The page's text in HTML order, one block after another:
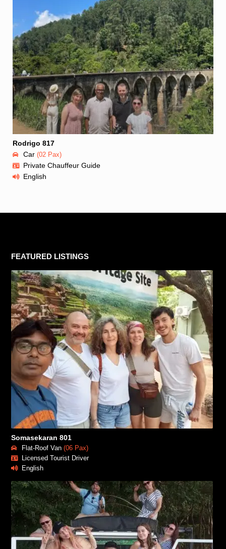
Rodrigo 817
Car (02 Pax)
Private Chauffeur Guide
English
FEATURED LISTINGS
Somasekaran 801
Flat-Roof Van (06 Pax)
Licensed Tourist Driver
English